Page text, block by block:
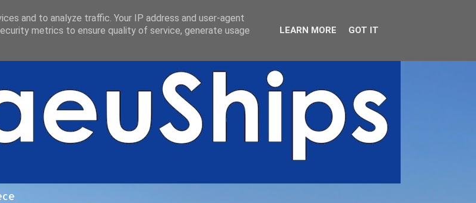
and to analyze traffic. Your IP address and user-agent
metrics to ensure quality of service, generate usage
LEARN MORE GOT IT